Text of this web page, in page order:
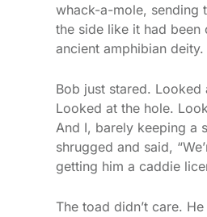
whack-a-mole, sending
the side like it had been
ancient amphibian deity.
Bob just stared. Looked
Looked at the hole.
And I, barely keeping a
shrugged and said,
getting him a caddie
The toad didn’t care.